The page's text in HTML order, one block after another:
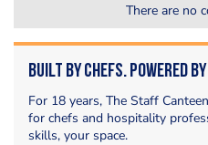
There are no
Built by Chefs. Powered by
For 18 years, The Staff
for chefs and hospitality
skills, your space.